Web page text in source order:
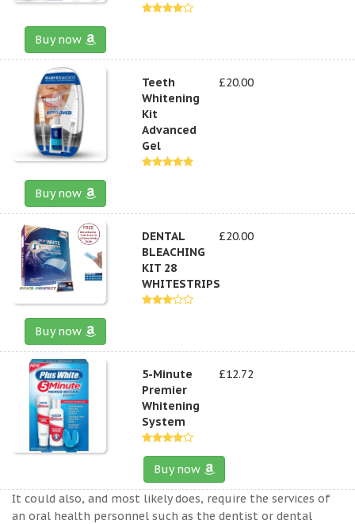
Buy now
Teeth
Whitening
Kit
Advanced
Gel
£20.00
Buy now
DENTAL
BLEACHING
KIT 28
WHITESTRIPS
£20.00
Buy now
5-Minute
Premier
Whitening
System
£12.72
Buy now
It could also, and most likely does, require the services of
an oral health personnel such as the dentist or dental